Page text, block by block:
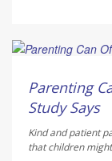
Parenting
Study Says
Kind and patient
that children